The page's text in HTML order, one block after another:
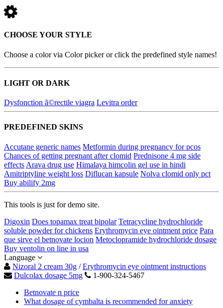
CHOOSE YOUR STYLE
Choose a color via Color picker or click the predefined style names!
LIGHT OR DARK
Dysfonction ã©rectile viagra Levitra order
PREDEFINED SKINS
Accutane generic names Metformin during pregnancy for pcos
Chances of getting pregnant after clomid Prednisone 4 mg side
effects Arava drug use Himalaya himcolin gel use in hindi
Amitriptyline weight loss Diflucan kapsule Nolva clomid only pct
Buy abilify 2mg
This tools is just for demo site.
Digoxin Does topamax treat bipolar Tetracycline hydrochloride
soluble powder for chickens Erythromycin eye ointment price Para
que sirve el betnovate locion Metoclopramide hydrochloride dosage
Buy ventolin on line in usa
Language
Nizoral 2 cream 30g /Erythromycin eye ointment instructions
Dulcolax dosage 5mg
1-900-324-5467
Betnovate n price
What dosage of cymbalta is recommended for anxiety